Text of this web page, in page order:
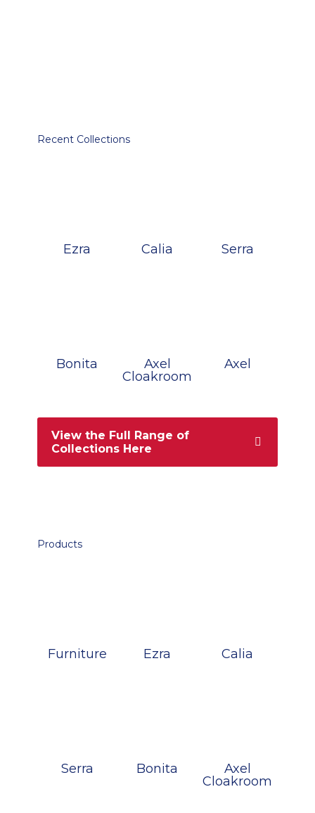
Recent Collections
Ezra Calia Serra
Bonita
Axel
Cloakroom
Axel
View the Full Range of
Collections Here
Products
Furniture Ezra Calia
Serra Bonita
Axel
Cloakroom